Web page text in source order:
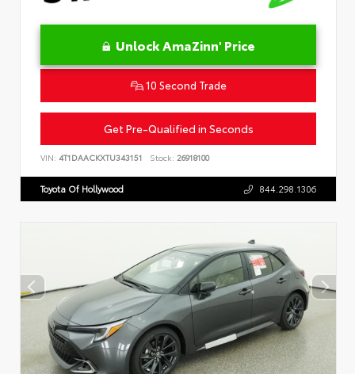
Unlock AmaZinn' Price
10 Second Trade
Get Pre-Qualified in Seconds
VIN: 4T1DAACKXTU343151 Stock: 26918100
Toyota Of Hollywood 844.298.1306